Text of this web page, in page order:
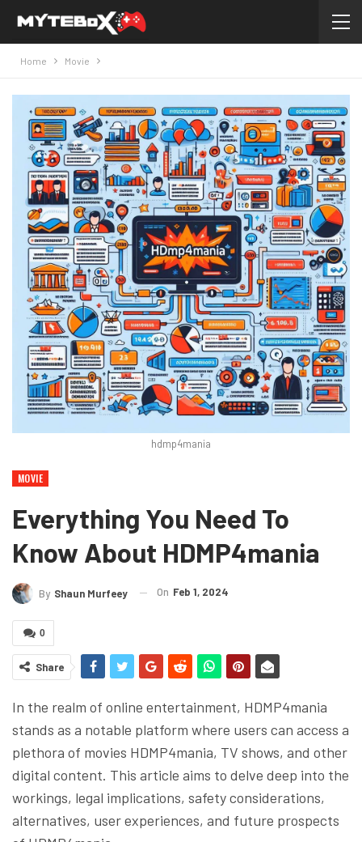
Home Movie
hdmp4mania
MOVIE
Everything You Need To
Know About HDMP4mania
By Shaun Murfeey On Feb 1, 2024
0
Share
In the realm of online entertainment, HDMP4mania
stands as a notable platform where users can access a
plethora of movies HDMP4mania, TV shows, and other
digital content. This article aims to delve deep into the
workings, legal implications, safety considerations,
alternatives, user experiences, and future prospects